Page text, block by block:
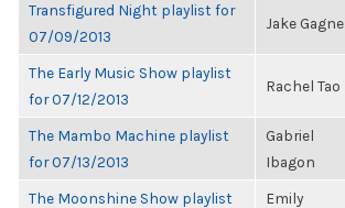
Transfigured Night playlist for
07/09/2013
Jake Gagne
The Early Music Show playlist
for 07/12/2013
Rachel Tao
The Mambo Machine playlist
for 07/13/2013
Gabriel
Ibagon
The Moonshine Show playlist
Emily